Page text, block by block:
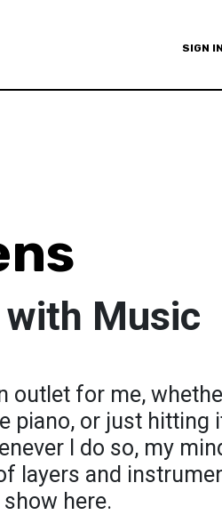
SIGN IN
Music
outlet for me,
piano, or just hitting
I do so, my
layers and
here.